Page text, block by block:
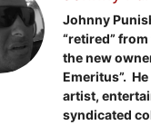
Johnny
“retired”
the new
Emeritus”.
artist,
syndicated